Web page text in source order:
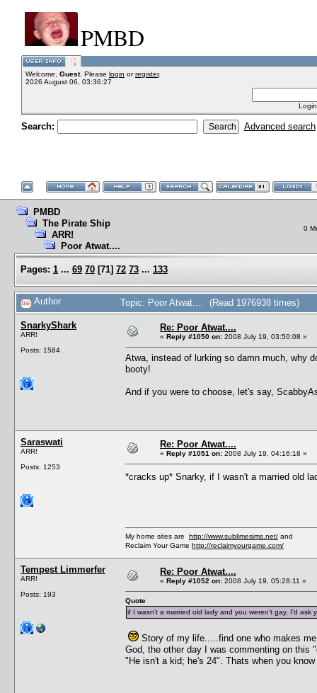
PMBD
Welcome, Guest. Please login orregister.
2026 August 06, 03:36:27
Search: Advanced search
PMBD
The Pirate Ship
ARR!
Poor Atwat....
0
Pages: 1 ... 69 70 [71] 72 73 ... 133
Author Topic: Poor Atwat.... (Read 1976938 times)
SnarkyShark
ARR!
Posts: 1584
Re: Poor Atwat....
« Reply #1050 on: 2008 July 19, 03:50:08 »
Atwa, instead of lurking so damn much, why
booty!
And if you were to choose, let's say,
Saraswati
ARR!
Posts: 1253
Re: Poor Atwat....
« Reply #1051 on: 2008 July 19, 04:16:18 »
*cracks up* Snarky, if I wasn't a married old
My home sites are http://www.sublimesims.net/ and
Reclaim Your Game http://reclaimyourgame.com/
Tempest Limmerfer
ARR!
Posts: 193
Re: Poor Atwat....
« Reply #1052 on: 2008 July 19, 05:28:11 »
Quote
if I wasn't a married old lady and you weren't gay, I'd ask
Story of my life.....find one who makes
God, the other day I was commenting on
"He isn't a kid; he's 24". Thats when you